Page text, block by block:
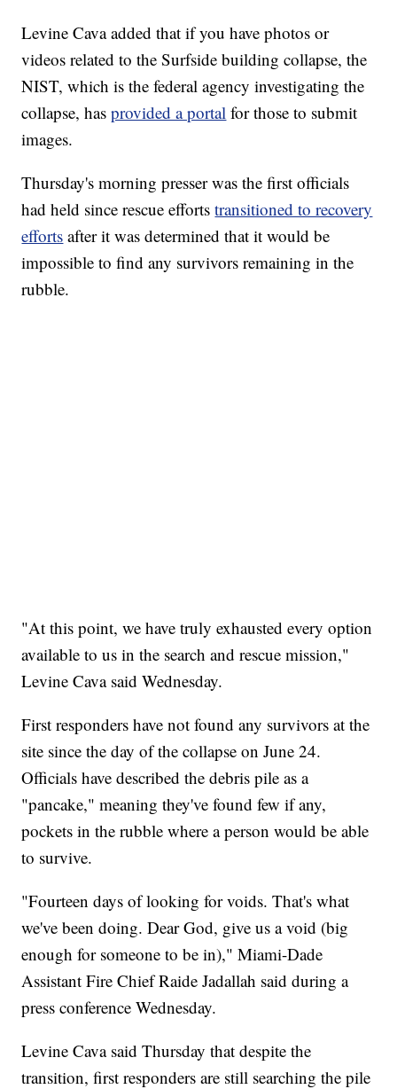
Levine Cava added that if you have photos or
videos related to the Surfside building collapse, the
NIST, which is the federal agency investigating the
collapse, hasprovided a portal for those to submit
images.
Thursday's morning presser was the first officials
had held since rescue effortstransitioned to recovery
efforts after it was determined that it would be
impossible to find any survivors remaining in the
rubble.
"At this point, we have truly exhausted every option
available to us in the search and rescue mission,"
Levine Cava said Wednesday.
First responders have not found any survivors at the
site since the day of the collapse on June 24.
Officials have described the debris pile as a
"pancake," meaning they've found few if any,
pockets in the rubble where a person would be able
to survive.
"Fourteen days of looking for voids. That's what
we've been doing. Dear God, give us a void (big
enough for someone to be in)," Miami-Dade
Assistant Fire Chief Raide Jadallah said during a
press conference Wednesday.
Levine Cava said Thursday that despite the
transition, first responders are still searching the pile